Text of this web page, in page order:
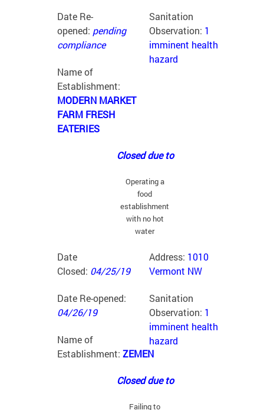
Sanitation
Observation: 1
imminent health
hazard
Date Re-
opened: pending
compliance
Name of
Establishment:
MODERN MARKET
FARM FRESH
EATERIES
Closed due to
Operating a
food
establishment
with no hot
water
Address: 1010
Vermont NW
Date
Closed: 04/25/19
Sanitation
Observation: 1
imminent health
hazard
Date Re-opened:
04/26/19
Name of
Establishment: ZEMEN
Closed due to
Failing to